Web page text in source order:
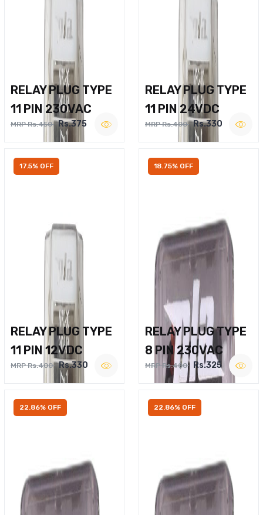
RELAY PLUG TYPE
11 PIN 230VAC
MRP Rs.450 Rs.375
RELAY PLUG TYPE
11 PIN 24VDC
MRP Rs.400 Rs.330
17.5% OFF
RELAY PLUG TYPE
11 PIN 12VDC
MRP Rs.400 Rs.330
18.75% OFF
RELAY PLUG TYPE
8 PIN 230VAC
MRP Rs.400 Rs.325
22.86% OFF 22.86% OFF